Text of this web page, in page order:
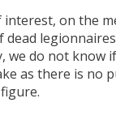
on the
we do not know
as there is no